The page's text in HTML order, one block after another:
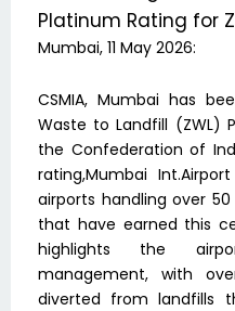
Platinum Rating for
Mumbai, 11 May 2026:
CSMIA, Mumbai has
Waste to Landfill (ZWL)
the Confederation of
rating,Mumbai
airports handling over
that have earned this
highlights the
management, with
diverted from landfills